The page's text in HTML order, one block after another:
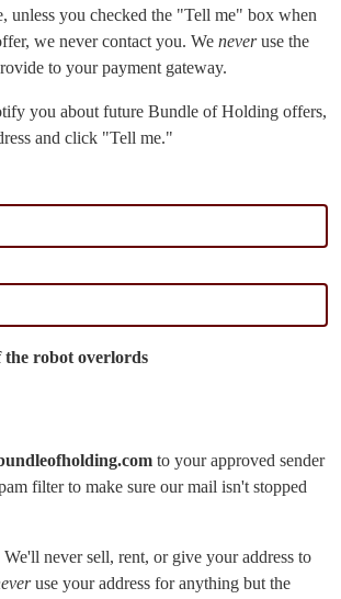
unless you checked the "Tell me" box when
we never contact you. We neveruse the
to your payment gateway.
you about future Bundle of Holding offers,
and click "Tell me."
the robot overlords
to your approved sender
filter to make sure our mail isn't stopped
We'll never sell, rent, or give your address to
use your address for anything but the